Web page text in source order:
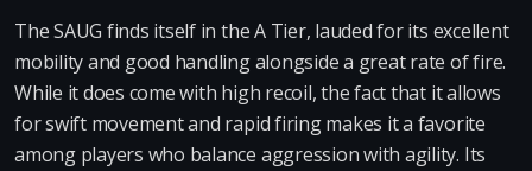
The SAUG finds itself in the A Tier, lauded for its excellent
mobility and good handling alongside a great rate of fire.
While it does come with high recoil, the fact that it allows
for swift movement and rapid firing makes it a favorite
among players who balance aggression with agility. Its